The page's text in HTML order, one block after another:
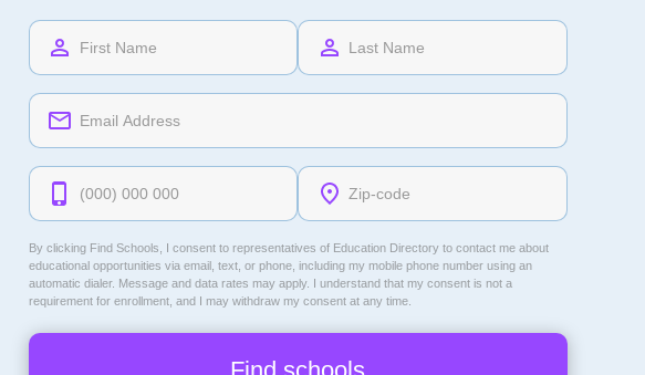
By clicking Find Schools, I consent to representatives of Education Directoryto contact me about
educational opportunities via email, text, or phone, including my mobile phone number using an
automatic dialer. Message and data rates may apply. I understand that my consent is not a
requirement for enrollment, and I may withdraw my consent at any time.